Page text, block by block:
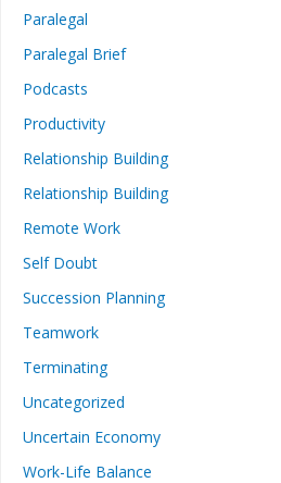
Paralegal
Paralegal Brief
Podcasts
Productivity
Relationship Building
Relationship Building
Remote Work
Self Doubt
Succession Planning
Teamwork
Terminating
Uncategorized
Uncertain Economy
Work-Life Balance